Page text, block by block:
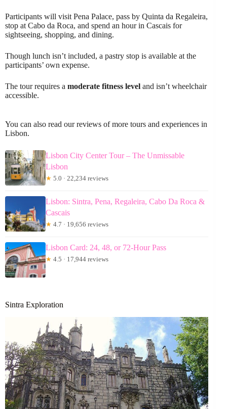
Participants will visit Pena Palace, pass by Quinta da Regaleira,
stop at Cabo da Roca, and spend an hour in Cascais for
sightseeing, shopping, and dining.
Though lunch isn’t included, a pastry stop is available at the
participants’ own expense.
The tour requires a moderate fitness level and isn’t wheelchair
accessible.
You can also read our reviews of more tours and experiences in
Lisbon.
Lisbon City Center Tour – The Unmissable
Lisbon
★ 5.0 · 22,234 reviews
Lisbon: Sintra, Pena, Regaleira, Cabo Da Roca &
Cascais
★ 4.7 · 19,656 reviews
Lisbon Card: 24, 48, or 72-Hour Pass
★ 4.5 · 17,944 reviews
Sintra Exploration